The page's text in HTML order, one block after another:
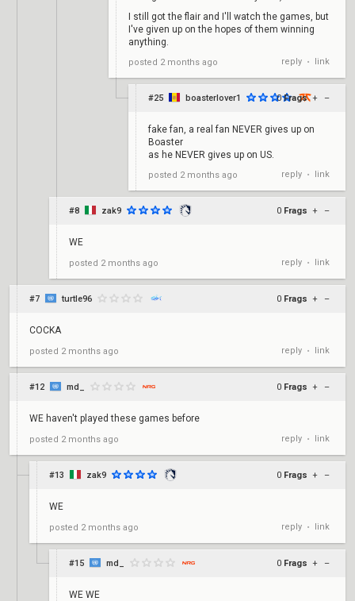
I still got the flair and I'll watch the games, but
I've given up on the hopes of them winning
anything.
posted 2 months ago reply • link
#25 boasterlover1 0 Frags + –
fake fan, a real fan NEVER gives up on
Boaster
as he NEVER gives up on US.
posted 2 months ago reply • link
#8 zak9 0 Frags + –
WE
posted 2 months ago reply • link
#7 turtle96 0 Frags + –
COCKA
posted 2 months ago reply • link
#12 md_ 0 Frags + –
WE haven't played these games before
posted 2 months ago reply • link
#13 zak9 0 Frags + –
WE
posted 2 months ago reply • link
#15 md_ 0 Frags + –
WE WE